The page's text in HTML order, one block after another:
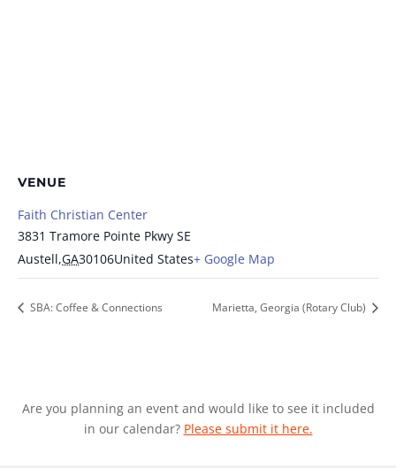
VENUE
Faith Christian Center
3831 Tramore Pointe Pkwy SE
Austell,GA30106United States+ Google Map
SBA: Coffee & Connections Marietta, Georgia (Rotary Club)
Are you planning an event and would like to see it included
in our calendar? Please submit it here.